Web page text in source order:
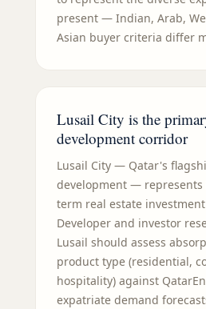
present — Indian, Arab,
Asian buyer criteria differ
Lusail City is the
development corridor
Lusail City — Qatar's
development — represents
term real estate
Developer and investor
Lusail should assess
product type (residential,
hospitality) against
expatriate demand